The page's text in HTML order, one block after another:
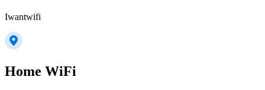
Iwantwifi
Home WiFi